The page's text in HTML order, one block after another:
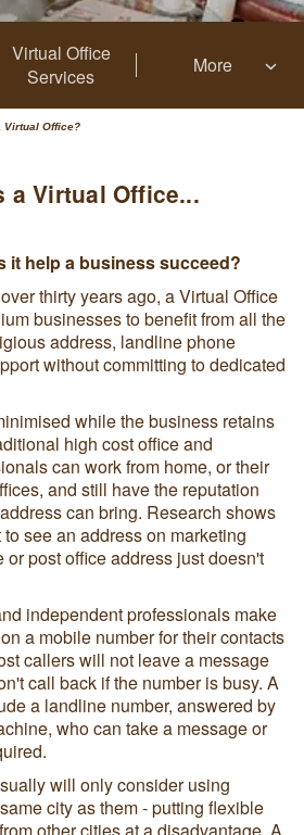
Virtual Office
Services
More
Virtual Office?
a Virtual Office...
it help a business succeed?
thirty years ago, a Virtual Office
businesses to benefit from all the
address, landline phone
without committing to dedicated
while the business retains
high cost office and
can work from home, or their
and still have the reputation
can bring. Research shows
see an address on marketing
or post office address just doesn't
independent professionals make
a mobile number for their contacts
callers will not leave a message
call back if the number is busy. A
a landline number, answered by
who can take a message or
will only consider using
city as them - putting flexible